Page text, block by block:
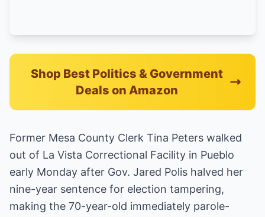
Shop Best Politics & Government
Deals on Amazon
Former Mesa County Clerk Tina Peters walked
out of La Vista Correctional Facility in Pueblo
early Monday after Gov. Jared Polis halved her
nine-year sentence for election tampering,
making the 70-year-old immediately parole-